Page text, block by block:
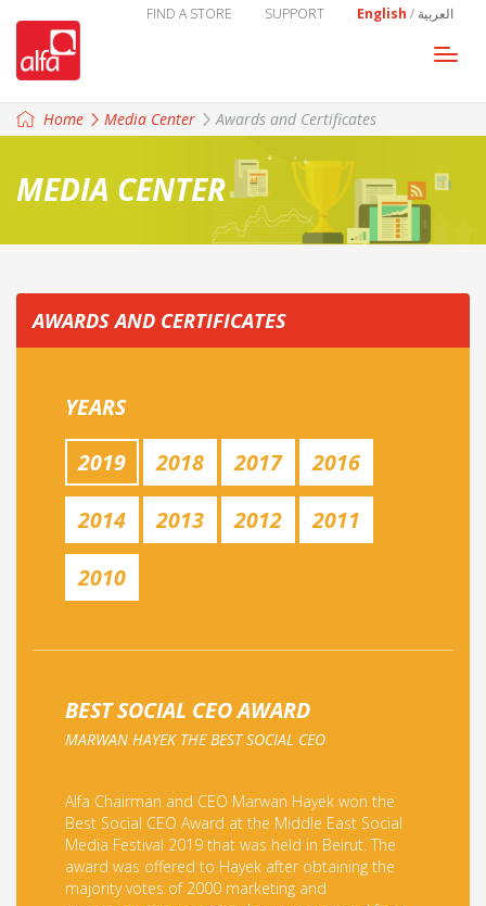
English / العربية SUPPORT
FIND A STORE
Home
Media Center Awards and Certificates
MEDIA CENTER
AWARDS AND CERTIFICATES
YEARS
2019
2018 2017
2016
2014
2013 2012
2011
2010
BEST SOCIAL CEO AWARD
MARWAN HAYEK THE BEST SOCIAL CEO
Alfa Chairman and CEO Marwan Hayek won the
Best Social CEO Award at the Middle East Social
Media Festival 2019 that was held in Beirut. The
award was offered to Hayek after obtaining the
majority votes of 2000 marketing and